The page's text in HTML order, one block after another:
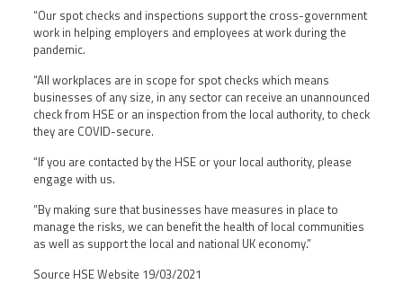
“Our spot checks and inspections support the cross-government
work in helping employers and employees at work during the
pandemic.
“All workplaces are in scope for spot checks which means
businesses of any size, in any sector can receive an unannounced
check from HSE or an inspection from the local authority, to check
they are COVID-secure.
“If you are contacted by the HSE or your local authority, please
engage with us.
“By making sure that businesses have measures in place to
manage the risks, we can benefit the health of local communities
as well as support the local and national UK economy.”
Source HSE Website 19/03/2021